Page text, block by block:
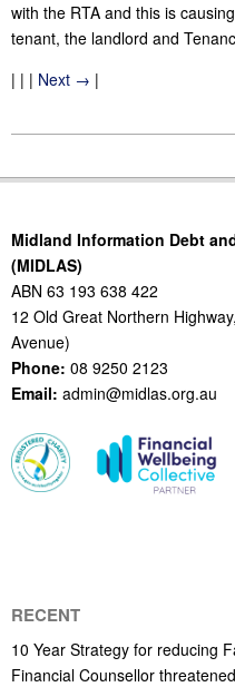
with the RTA and this is
tenant, the landlord and
| | | Next → |
05-
Midland Information Debt
(MIDLAS)
ABN 63 193 638 422
12 Old Great Northern
Avenue)
Phone: 08 9250 2123
Email: admin@midlas.org.au
RECENT
10 Year Strategy for reducing
Financial Counsellor